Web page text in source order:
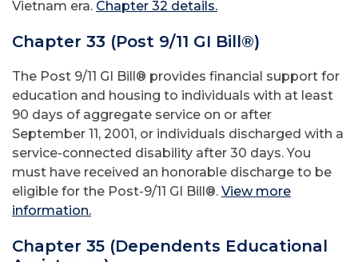
Vietnam era. Chapter 32 details.
Chapter 33 (Post 9/11 GI Bill®)
The Post 9/11 GI Bill® provides financial support for
education and housing to individuals with at least
90 days of aggregate service on or after
September 11, 2001, or individuals discharged with a
service-connected disability after 30 days. You
must have received an honorable discharge to be
eligible for the Post-9/11 GI Bill®. View more
information.
Chapter 35 (Dependents Educational